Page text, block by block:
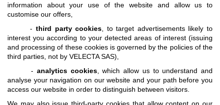
information about your use of the website and allow us to
customise our offers,
third party cookies , to target advertisements likely to
interest you according to your detected areas of interest (issuing
and processing of these cookies is governed by the policies of the
third parties, not by VELECTA SAS),
analytics cookies, which allow us to understand and
analyse your navigation on our website and your path before you
access our website in order to distinguish between visitors.
We may also issue third-party cookies that allow content on our